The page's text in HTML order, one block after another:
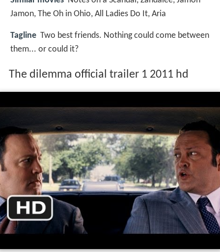
Jamon, The Oh in Ohio, All Ladies Do It, Aria
Tagline Two best friends. Nothing could come between
them... or could it?
The dilemma official trailer 1 2011 hd